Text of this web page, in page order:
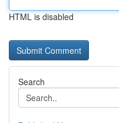
HTML is disabled
Search